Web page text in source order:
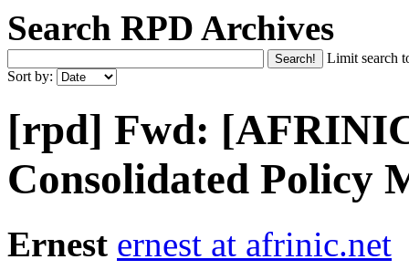
Search RPD Archives
Limit search
Sort by:
[rpd] Fwd:
Consolidated Policy
Ernest ernest at afrinic.net